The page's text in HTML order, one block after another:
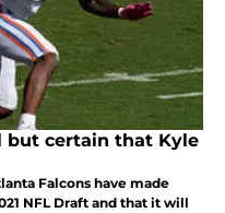
but certain that Kyle
Falcons have made
NFL Draft and that it will